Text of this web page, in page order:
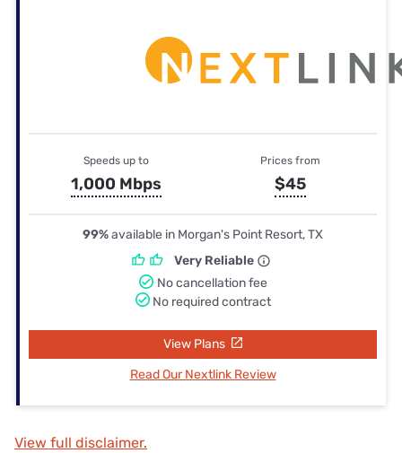
Speeds up to
1,000 Mbps
Prices from
$45
99%available in Morgan's Point Resort, TX
Very Reliable
No cancellation fee
No required contract
View Plans
Read Our Nextlink Review
View full disclaimer.